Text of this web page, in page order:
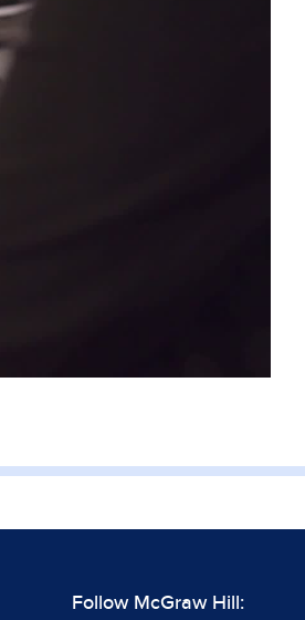
Follow McGraw Hill: